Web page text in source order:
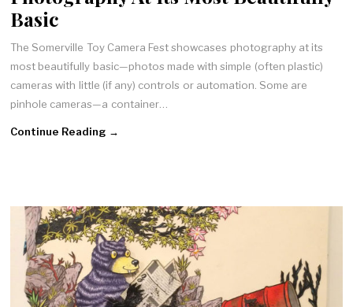
Basic
The Somerville Toy Camera Fest showcases photography at its
most beautifully basic—photos made with simple (often plastic)
cameras with little (if any) controls or automation. Some are
pinhole cameras—a container…
Continue Reading →